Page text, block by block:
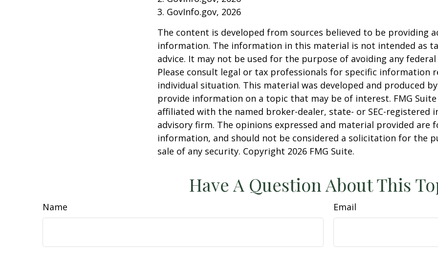
3. GovInfo.gov, 2026
The content is developed from sources believed to be providing
information. The information in this material is not intended as
advice. It may not be used for the purpose of avoiding any
Please consult legal or tax professionals for specific information
individual situation. This material was developed and produced
provide information on a topic that may be of interest. FMG
affiliated with the named broker-dealer, state- or SEC-registered
advisory firm. The opinions expressed and material provided are
information, and should not be considered a solicitation for the
sale of any security. Copyright 2026 FMG Suite.
Have A Question About This
Name Email